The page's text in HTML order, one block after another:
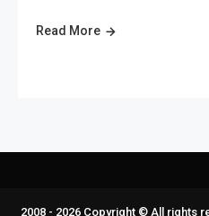
Read More
2008 - 2026 Copyright © All rights